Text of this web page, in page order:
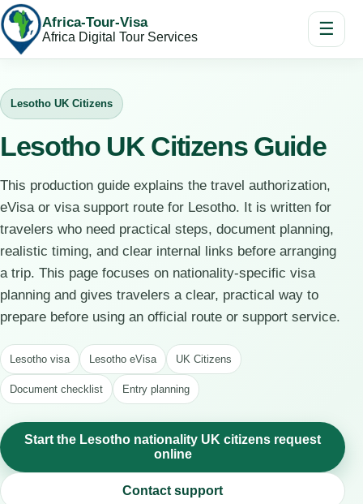
Africa-Tour-Visa
Africa Digital Tour Services ☰
Lesotho UK Citizens
Lesotho UK Citizens Guide
This production guide explains the travel authorization,
eVisa or visa support route for Lesotho. It is written for
travelers who need practical steps, document planning,
realistic timing, and clear internal links before arranging
a trip. This page focuses on nationality-specific visa
planning and gives travelers a clear, practical way to
prepare before using an official route or support service.
Lesotho visa Lesotho eVisa UK Citizens
Document checklist Entry planning
Start the Lesotho nationality UK citizens request
online
Contact support